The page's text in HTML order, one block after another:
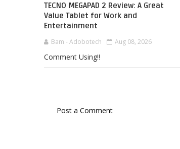
TECNO MEGAPAD 2 Review: A Great
Value Tablet for Work and
Entertainment
Bam - Adobotech Aug 08, 2026
Comment Using!!
Post a Comment